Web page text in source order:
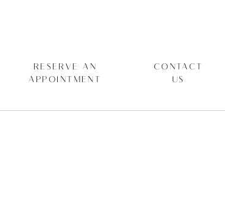
RESERVE AN
APPOINTMENT
CONTACT
US